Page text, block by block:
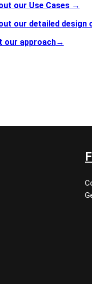
our Use Cases→
our detailed design
our approach→